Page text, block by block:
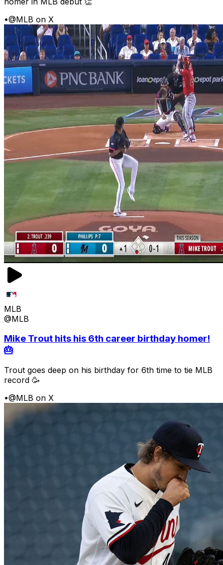
•@MLB on X
MLB
@MLB
Mike Trout hits his 6th career birthday homer!
🎂
Trout goes deep on his birthday for 6th time to tie MLB
record 🥳
•@MLB on X